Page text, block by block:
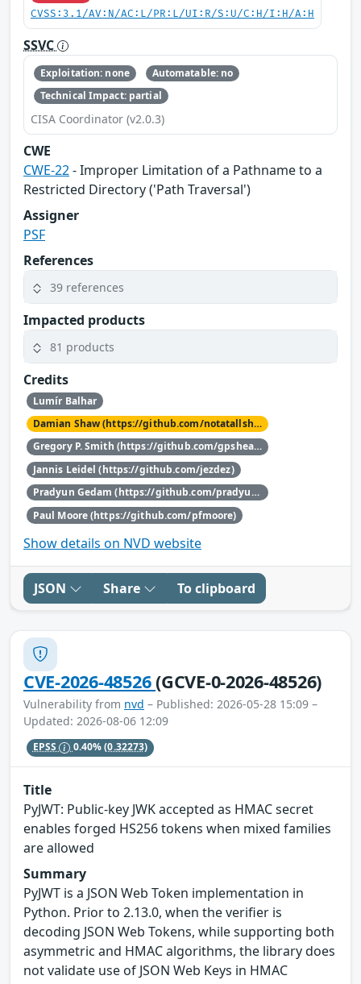
CVSS:3.1/AV:N/AC:L/PR:L/UI:R/S:U/C:H/I:H/A:H
SSVC
Exploitation: none
Automatable: no
Technical Impact: partial
CISA Coordinator (v2.0.3)
CWE
CWE-22- Improper Limitation of a Pathname to a
Restricted Directory ('Path Traversal')
Assigner
PSF
References
39 references
Impacted products
81 products
Credits
Lumír Balhar
Damian Shaw (https://github.com/notatallshaw)
Gregory P. Smith (https://github.com/gpshead)
Jannis Leidel (https://github.com/jezdez)
Pradyun Gedam (https://github.com/pradyunsg)
Paul Moore (https://github.com/pfmoore)
Show details on NVD website
JSON Share To clipboard
CVE-2026-48526(GCVE-0-2026-48526)
Vulnerability from nvd – Published: 2026-05-28 15:09 –
Updated: 2026-08-06 12:09
EPSS 0.40%(0.32273)
Title
PyJWT: Public-key JWK accepted as HMAC secret
enables forged HS256 tokens when mixed families
are allowed
Summary
PyJWT is a JSON Web Token implementation in
Python. Prior to 2.13.0, when the verifier is
decoding JSON Web Tokens, while supporting both
asymmetric and HMAC algorithms, the library does
not validate use of JSON Web Keys in HMAC